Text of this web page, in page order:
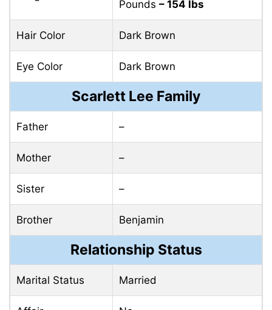
Pounds – 154 lbs
Hair Color Dark Brown
Eye Color Dark Brown
Scarlett Lee Family
Father –
Mother –
Sister –
Brother Benjamin
Relationship Status
Marital Status Married